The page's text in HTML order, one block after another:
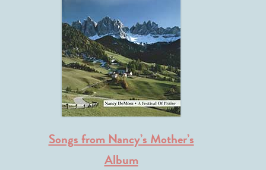
Songs from Nancy’s Mother’s
Album